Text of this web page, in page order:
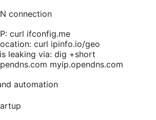
connection
curl ifconfig.me
curl ipinfo.io/geo
leaking via: dig +short
myip.opendns.com
automation